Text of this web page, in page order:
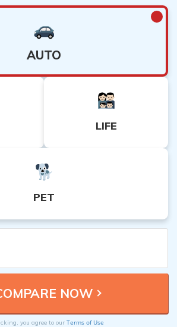
AUTO
LIFE
PET
you agree to our Terms of Use